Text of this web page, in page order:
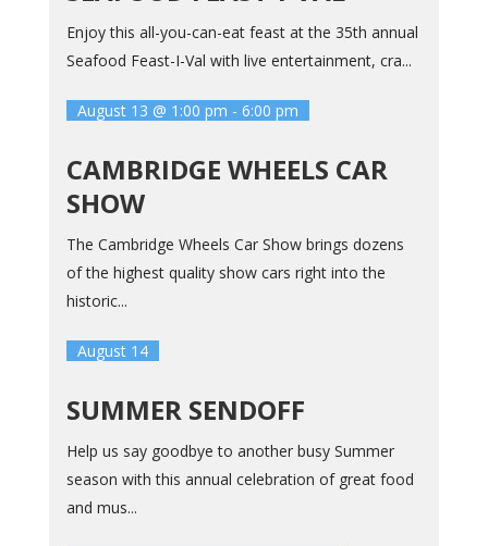
Enjoy this all-you-can-eat feast at the 35th annual
Seafood Feast-I-Val with live entertainment, cra...
August 13 @ 1:00 pm - 6:00 pm
CAMBRIDGE WHEELS CAR
SHOW
The Cambridge Wheels Car Show brings dozens
of the highest quality show cars right into the
historic...
August 14
SUMMER SENDOFF
Help us say goodbye to another busy Summer
season with this annual celebration of great food
and mus...